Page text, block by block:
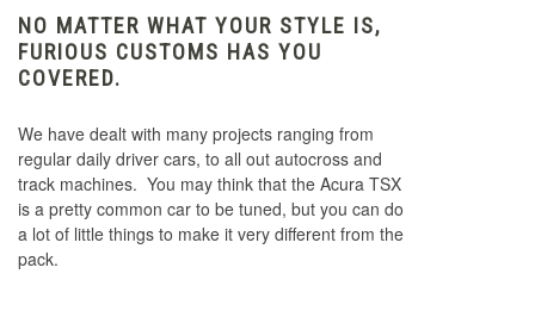
NO MATTER WHAT YOUR STYLE IS,
FURIOUS CUSTOMS HAS YOU
COVERED.
We have dealt with many projects ranging from
regular daily driver cars, to all out autocross and
track machines. You may think that the Acura TSX
is a pretty common car to be tuned, but you can do
a lot of little things to make it very different from the
pack.